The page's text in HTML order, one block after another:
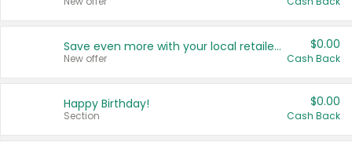
Save even more with your local retailers
New offer
$0.00
Cash Back
Happy Birthday!
Section
$0.00
Cash Back